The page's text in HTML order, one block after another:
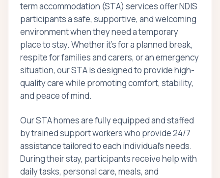
term accommodation (STA) services offer NDIS
participants a safe, supportive, and welcoming
environment when they need a temporary
place to stay. Whether it’s for a planned break,
respite for families and carers, or an emergency
situation, our STA is designed to provide high-
quality care while promoting comfort, stability,
and peace of mind.
Our STA homes are fully equipped and staffed
by trained support workers who provide 24/7
assistance tailored to each individual’s needs.
During their stay, participants receive help with
daily tasks, personal care, meals, and